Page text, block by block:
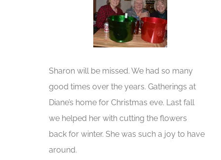
Sharon will be missed. We had so many
good times over the years. Gatherings at
Diane’s home for Christmas eve. Last fall
we helped her with cutting the flowers
back for winter. She was such a joy to have
around.